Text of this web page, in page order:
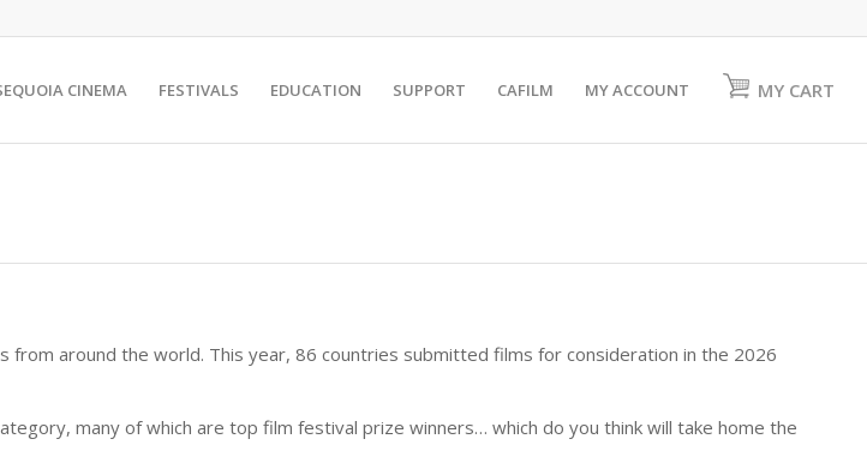
CINEMA FESTIVALS EDUCATION SUPPORT CAFILM MY ACCOUNT MY CART
around the world. This year, 86 countries submitted films for consideration in the 2026
many of which are top film festival prize winners… which do you think will take home the